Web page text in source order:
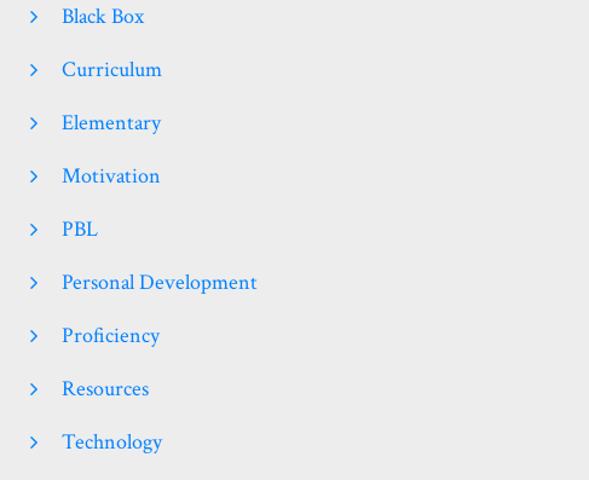
Black Box
Curriculum
Elementary
Motivation
PBL
Personal Development
Proficiency
Resources
Technology